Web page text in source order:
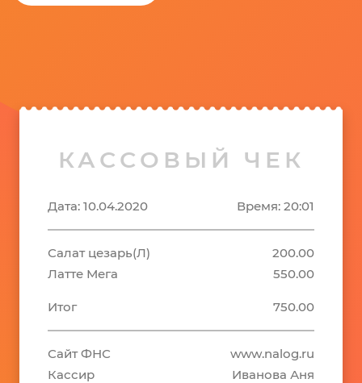
КАССОВЫЙ ЧЕК
Дата: 10.04.2020 Время: 20:01
Салат цезарь(Л)
Латте Мега
200.00
550.00
Итог 750.00
Сайт ФНС
Кассир
www.nalog.ru
Иванова Аня